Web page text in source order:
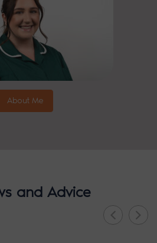
About Me
and Advice